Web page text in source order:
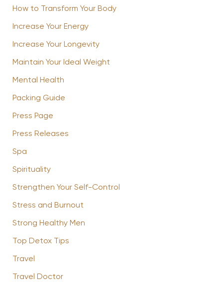
How to Transform Your Body
Increase Your Energy
Increase Your Longevity
Maintain Your Ideal Weight
Mental Health
Packing Guide
Press Page
Press Releases
Spa
Spirituality
Strengthen Your Self-Control
Stress and Burnout
Strong Healthy Men
Top Detox Tips
Travel
Travel Doctor